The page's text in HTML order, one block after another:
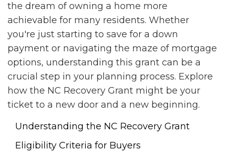
the dream of owning a home more
achievable for many residents. Whether
you're just starting to save for a down
payment or navigating the maze of mortgage
options, understanding this grant can be a
crucial step in your planning process. Explore
how the NC Recovery Grant might be your
ticket to a new door and a new beginning.
Understanding the NC Recovery Grant
Eligibility Criteria for Buyers